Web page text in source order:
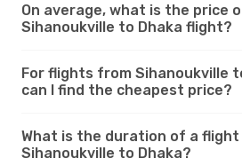
On average, what is the price
Sihanoukville to Dhaka flight?
For flights from Sihanoukville
can I find the cheapest price?
What is the duration of a
Sihanoukville to Dhaka?